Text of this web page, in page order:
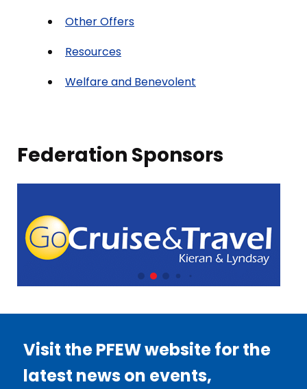
Other Offers
Resources
Welfare and Benevolent
Federation Sponsors
Visit the PFEW website for the
latest news on events,